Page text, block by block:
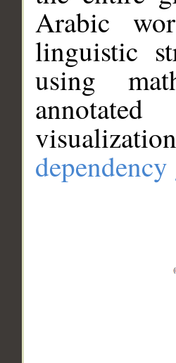
Arabic
linguistic
using